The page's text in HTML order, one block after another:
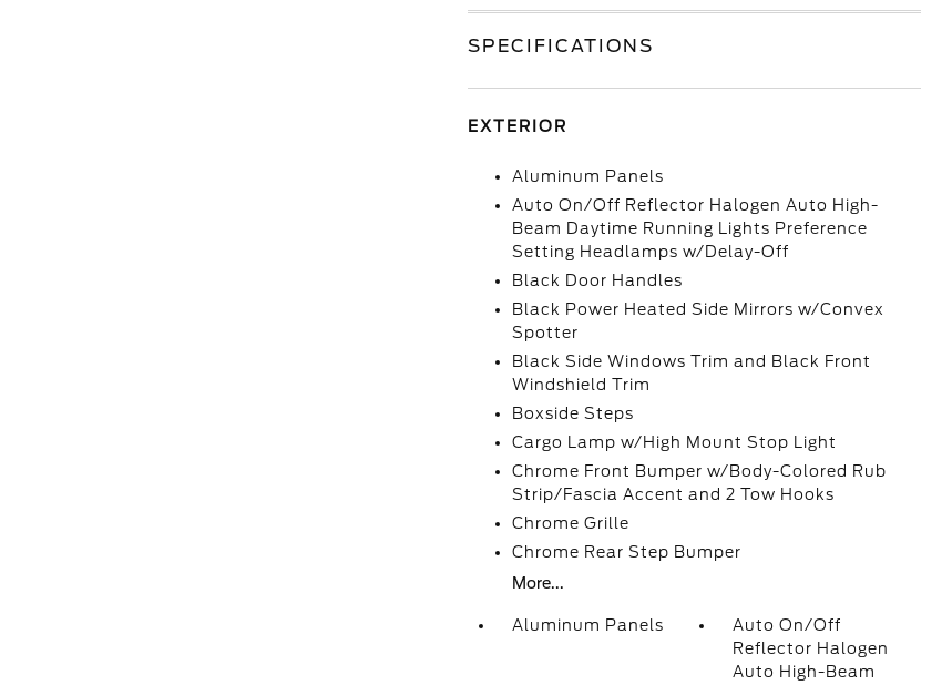
SPECIFICATIONS
EXTERIOR
Aluminum Panels
Auto On/Off Reflector Halogen Auto High-
Beam Daytime Running Lights Preference
Setting Headlamps w/Delay-Off
Black Door Handles
Black Power Heated Side Mirrors w/Convex
Spotter
Black Side Windows Trim and Black Front
Windshield Trim
Boxside Steps
Cargo Lamp w/High Mount Stop Light
Chrome Front Bumper w/Body-Colored Rub
Strip/Fascia Accent and 2 Tow Hooks
Chrome Grille
Chrome Rear Step Bumper
More...
Aluminum Panels
Auto On/Off
Reflector Halogen
Auto High-Beam